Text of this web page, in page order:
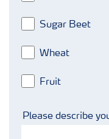
Sugar Beet
Wheat
Fruit
Please describe